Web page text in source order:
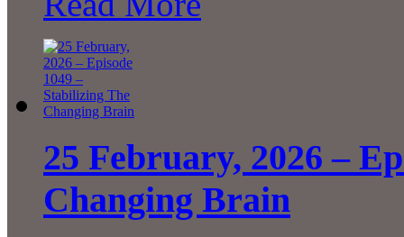
25 February, 2026 –
Changing Brain